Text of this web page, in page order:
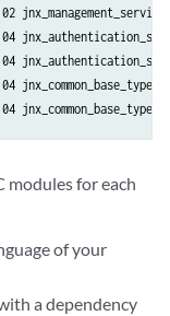
modules for each
of your
a dependency